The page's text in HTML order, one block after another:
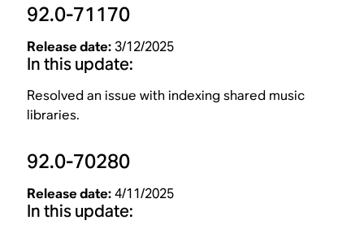
92.0-71170
Release date: 3/12/2025
In this update:
Resolved an issue with indexing shared music
libraries.
92.0-70280
Release date:4/11/2025
In this update: